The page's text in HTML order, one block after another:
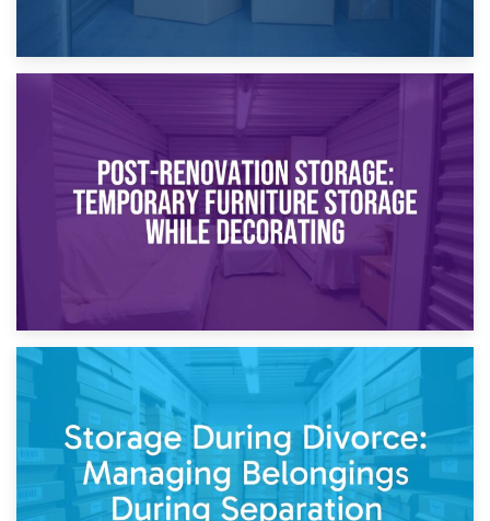
Temporary Storage Solutions While Separating: What You
Need to Know
Post-Renovation Storage: Temporary Furniture Storage
While Decorating